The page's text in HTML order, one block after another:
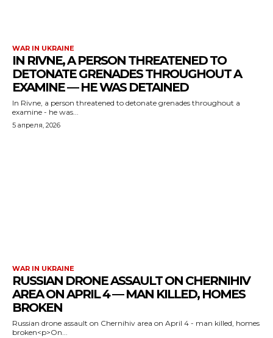
WAR IN UKRAINE
IN RIVNE, A PERSON THREATENED TO
DETONATE GRENADES THROUGHOUT A
EXAMINE — HE WAS DETAINED
In Rivne, a person threatened to detonate grenades throughout a
examine - he was...
5 апреля, 2026
WAR IN UKRAINE
RUSSIAN DRONE ASSAULT ON CHERNIHIV
AREA ON APRIL 4 — MAN KILLED, HOMES
BROKEN
Russian drone assault on Chernihiv area on April 4 - man killed, homes
broken<p>On...